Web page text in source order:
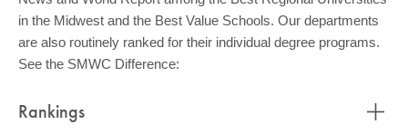
in the Midwest and the Best Value Schools. Our departments
are also routinely ranked for their individual degree programs.
See the SMWC Difference:
Rankings